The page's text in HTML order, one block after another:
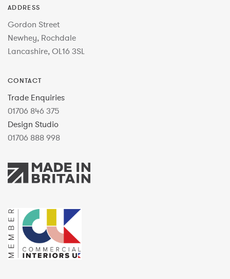
ADDRESS
Gordon Street
Newhey, Rochdale
Lancashire, OL16 3SL
CONTACT
Trade Enquiries
01706 846 375
Design Studio
01706 888 998